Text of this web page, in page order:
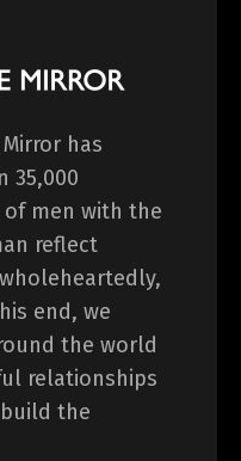
has
35,000
men with the
reflect
end, we
the world
relationships
the